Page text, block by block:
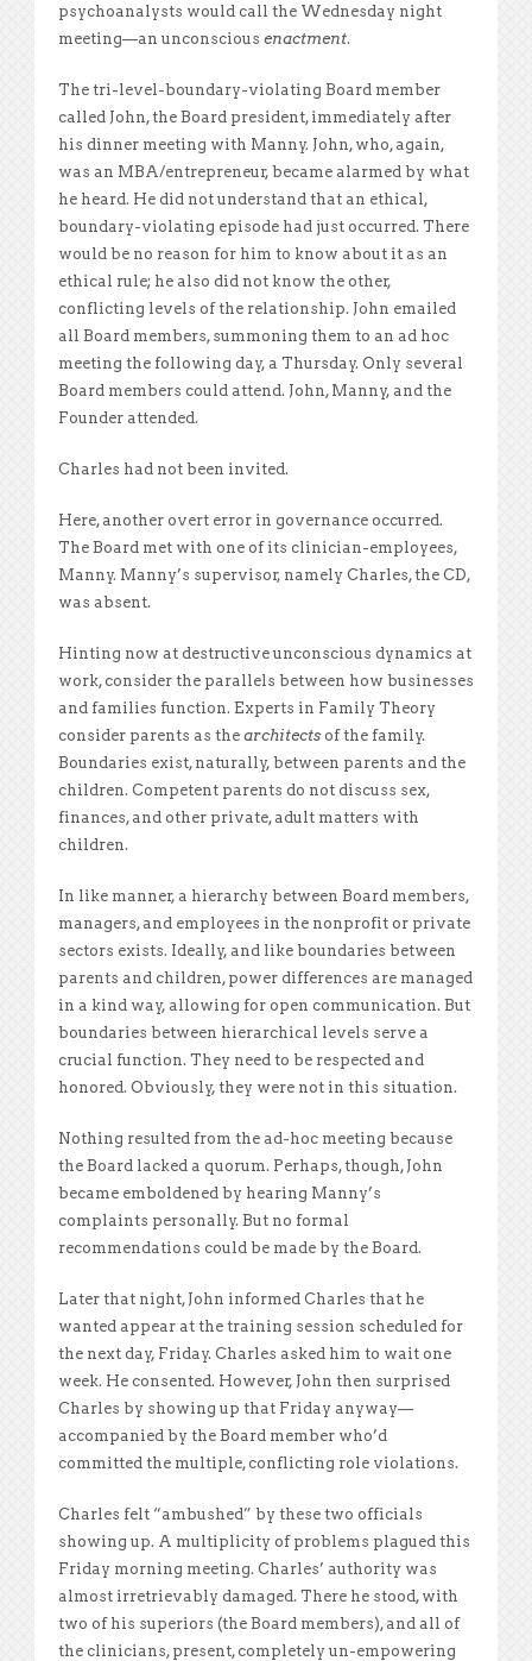
psychoanalysts would call the Wednesday night
meeting—an unconscious enactment.
The tri-level-boundary-violating Board member
called John, the Board president, immediately after
his dinner meeting with Manny. John, who, again,
was an MBA/entrepreneur, became alarmed by what
he heard. He did not understand that an ethical,
boundary-violating episode had just occurred. There
would be no reason for him to know about it as an
ethical rule; he also did not know the other,
conflicting levels of the relationship. John emailed
all Board members, summoning them to an ad hoc
meeting the following day, a Thursday. Only several
Board members could attend. John, Manny, and the
Founder attended.
Charles had not been invited.
Here, another overt error in governance occurred.
The Board met with one of its clinician-employees,
Manny. Manny’s supervisor, namely Charles, the CD,
was absent.
Hinting now at destructive unconscious dynamics at
work, consider the parallels between how businesses
and families function. Experts in Family Theory
consider parents as the architectsof the family.
Boundaries exist, naturally, between parents and the
children. Competent parents do not discuss sex,
finances, and other private, adult matters with
children.
In like manner, a hierarchy between Board members,
managers, and employees in the nonprofit or private
sectors exists. Ideally, and like boundaries between
parents and children, power differences are managed
in a kind way, allowing for open communication. But
boundaries between hierarchical levels serve a
crucial function. They need to be respected and
honored. Obviously, they were not in this situation.
Nothing resulted from the ad-hoc meeting because
the Board lacked a quorum. Perhaps, though, John
became emboldened by hearing Manny’s
complaints personally. But no formal
recommendations could be made by the Board.
Later that night, John informed Charles that he
wanted appear at the training session scheduled for
the next day, Friday. Charles asked him to wait one
week. He consented. However, John then surprised
Charles by showing up that Friday anyway—
accompanied by the Board member who’d
committed the multiple, conflicting role violations.
Charles felt “ambushed” by these two officials
showing up. A multiplicity of problems plagued this
Friday morning meeting. Charles’ authority was
almost irretrievably damaged. There he stood, with
two of his superiors (the Board members), and all of
the clinicians, present, completely un-empowering